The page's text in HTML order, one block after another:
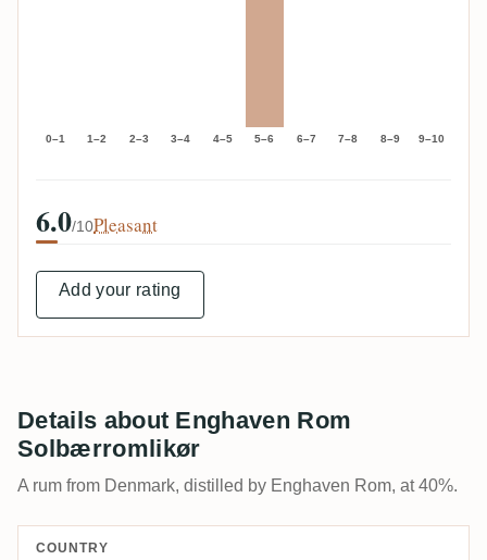
0–1 1–2 2–3 3–4 4–5 5–6 6–7 7–8 8–9 9–10
6.0/10Pleasant
Add your rating
Details about Enghaven Rom
Solbærromlikør
A rum from Denmark, distilled by Enghaven Rom, at 40%.
COUNTRY